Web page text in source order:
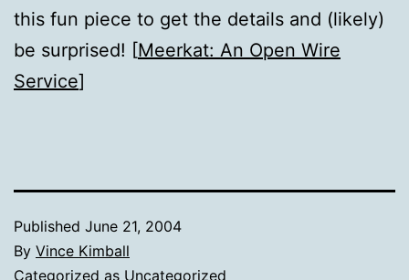
this fun piece to get the details and (likely)
be surprised! [Meerkat: An Open Wire
Service]
Published June 21, 2004
By Vince Kimball
Categorized as Uncategorized